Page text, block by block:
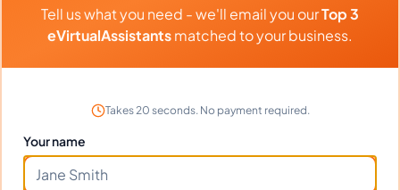
👨‍🦱
James Wilson-2 months ago
Real Estate Group
learning curve but overall excellent.
Tell us what you need - we'll email you ourTop 3
eVirtualAssistantsmatched to your business.
Takes 20 seconds. No payment required.
Your name